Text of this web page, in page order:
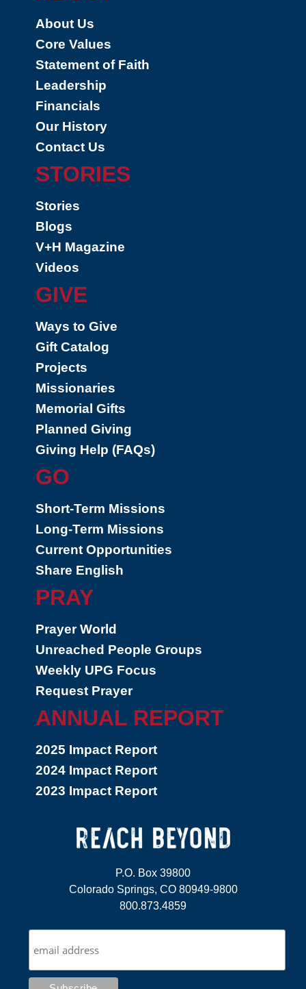
About Us
Core Values
Statement of Faith
Leadership
Financials
Our History
Contact Us
STORIES
Stories
Blogs
V+H Magazine
Videos
GIVE
Ways to Give
Gift Catalog
Projects
Missionaries
Memorial Gifts
Planned Giving
Giving Help (FAQs)
GO
Short-Term Missions
Long-Term Missions
Current Opportunities
Share English
PRAY
Prayer World
Unreached People Groups
Weekly UPG Focus
Request Prayer
ANNUAL REPORT
2025 Impact Report
2024 Impact Report
2023 Impact Report
P.O. Box 39800
Colorado Springs, CO 80949-9800
800.873.4859